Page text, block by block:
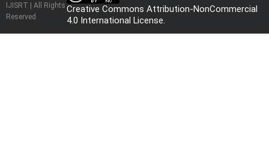
IJISRT | All Rights
Reserved
Creative Commons Attribution-NonCommercial
4.0 International License.